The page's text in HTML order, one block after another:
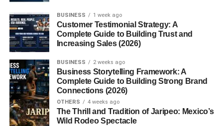
Maltipoo Appearance and Size
Maltipoos are small dogs, usually weighing between 5 to
20 pounds, depending on the Poodle parent size. Their
coats are soft, wavy, or curly and come in colors like
white, cream, apricot, and even black. Eachpuppyis
unique, which makes them extra special.
Temperament and Personality
BUSINESS 1 week ago
Customer Testimonial Strategy: A
Complete Guide to Building Trust and
Increasing Sales (2026)
BUSINESS 2 weeks ago
Business Storytelling Framework: A
Complete Guide to Building Strong Brand
Connections (2026)
OTHERS 4 weeks ago
The Thrill and Tradition of Jaripeo: Mexico’s
Wild Rodeo Spectacle